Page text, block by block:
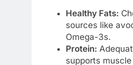
Healthy Fats:
sources like
Omega-3s.
Protein:
supports